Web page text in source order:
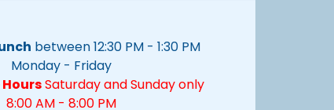
between 12:30 PM - 1:30 PM
Monday - Friday
Saturday and Sunday only
8:00 AM - 8:00 PM